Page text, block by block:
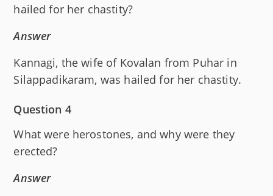
hailed for her chastity?
Answer
Kannagi, the wife of Kovalan from Puhar in
Silappadikaram, was hailed for her chastity.
Question 4
What were herostones, and why were they
erected?
Answer